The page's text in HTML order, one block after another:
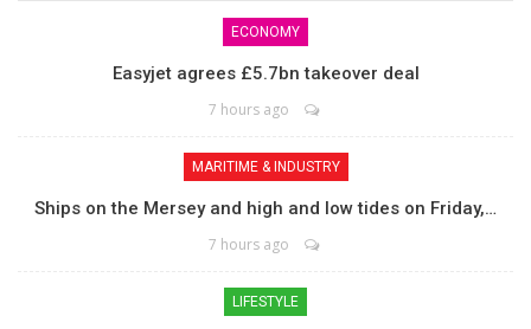
ECONOMY
Easyjet agrees £5.7bn takeover deal
7 hours ago
MARITIME & INDUSTRY
Ships on the Mersey and high and low tides on Friday,…
7 hours ago
LIFESTYLE